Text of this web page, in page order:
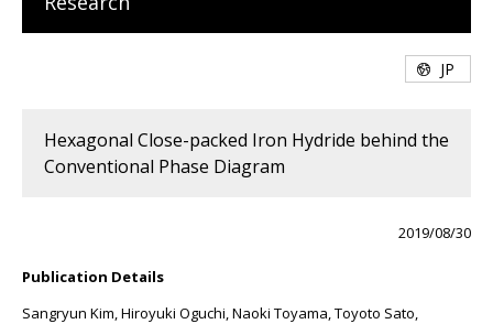
JP
Hexagonal Close-packed Iron Hydride behind the
Conventional Phase Diagram
2019/08/30
Publication Details
Sangryun Kim, Hiroyuki Oguchi, Naoki Toyama, Toyoto Sato,